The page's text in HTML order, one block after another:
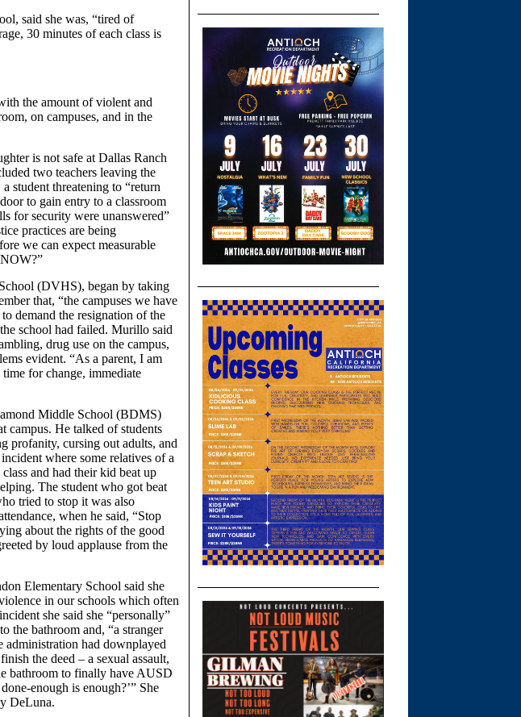
said she was, “tired of
30 minutes of each class is
the amount of violent and
on campuses, and in the
is not safe at Dallas Ranch
two teachers leaving the
student threatening to “return
to gain entry to a classroom
for security were unanswered”
practices are being
we can expect measurable
(DVHS), began by taking
that, “the campuses we have
demand the resignation of the
school had failed. Murillo said
drug use on the campus,
evident. “As a parent, I am
for change, immediate
Middle School (BDMS)
campus. He talked of students
profanity, cursing out adults, and
where some relatives of a
and had their kid beat up
The student who got beat
tried to stop it was also
when he said, “Stop
about the rights of the good
by loud applause from the
Elementary School said she
in our schools which often
she said she “personally”
the bathroom and, “a stranger
administration had downplayed
the deed – a sexual assault,
bathroom to finally have AUSD
enough is enough?’” She
DeLuna.